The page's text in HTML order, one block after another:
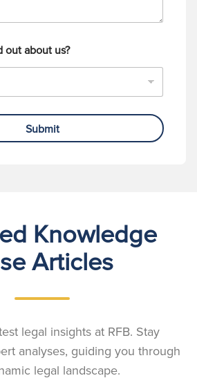
out about us?
Submit
Knowledge
Articles
legal insights at RFB. Stay
analyses, guiding you through
legal landscape.